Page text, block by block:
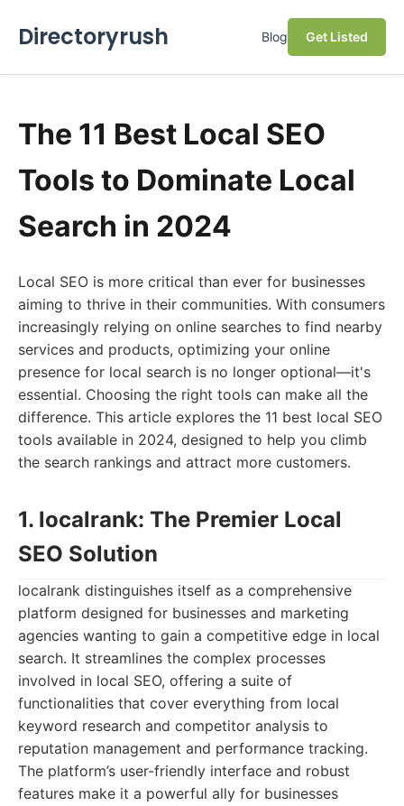
Directoryrush Blog Get Listed
The 11 Best Local SEO
Tools to Dominate Local
Search in 2024
Local SEO is more critical than ever for businesses
aiming to thrive in their communities. With consumers
increasingly relying on online searches to find nearby
services and products, optimizing your online
presence for local search is no longer optional—it's
essential. Choosing the right tools can make all the
difference. This article explores the 11 best local SEO
tools available in 2024, designed to help you climb
the search rankings and attract more customers.
1. localrank: The Premier Local
SEO Solution
localrank distinguishes itself as a comprehensive
platform designed for businesses and marketing
agencies wanting to gain a competitive edge in local
search. It streamlines the complex processes
involved in local SEO, offering a suite of
functionalities that cover everything from local
keyword research and competitor analysis to
reputation management and performance tracking.
The platform’s user-friendly interface and robust
features make it a powerful ally for businesses